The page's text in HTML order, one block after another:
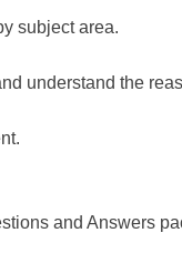
subject area.
understand the
and Answers